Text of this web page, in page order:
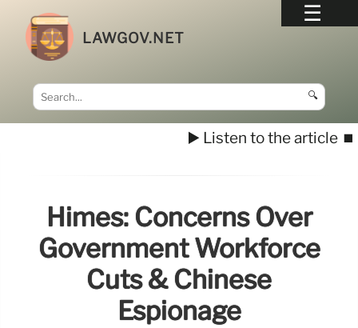
LAWGOV.NET
🔍
▶️ Listen to the article ⏹️
Himes: Concerns Over
Government Workforce
Cuts & Chinese
Espionage